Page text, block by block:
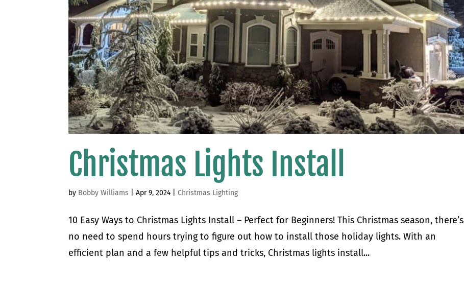
Christmas Lights Install
by Bobby Williams |Apr 9, 2024 |Christmas Lighting
10 Easy Ways to Christmas Lights Install – Perfect for Beginners! This Christmas season, there’s
no need to spend hours trying to figure out how to install those holiday lights. With an
efficient plan and a few helpful tips and tricks, Christmas lights install...